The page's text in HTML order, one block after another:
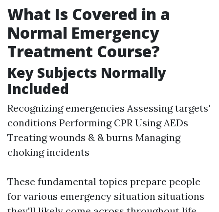
What Is Covered in a
Normal Emergency
Treatment Course?
Key Subjects Normally
Included
Recognizing emergencies Assessing targets'
conditions Performing CPR Using AEDs
Treating wounds & & burns Managing
choking incidents
These fundamental topics prepare people
for various emergency situation situations